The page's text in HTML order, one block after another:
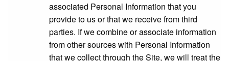
associated Personal Information that you
provide to us or that we receive from third
parties. If we combine or associate information
from other sources with Personal Information
that we collect through the Site, we will treat the